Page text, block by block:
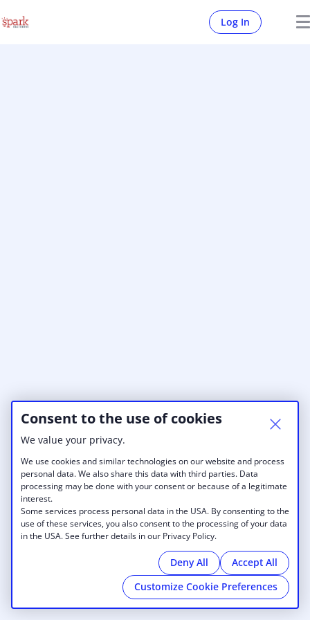
Log In
Consent to the use of cookies
We value your privacy.
We use cookies and similar technologies on our website and process
personal data. We also share this data with third parties. Data
processing may be done with your consent or because of a legitimate
interest.
Some services process personal data in the USA. By consenting to the
use of these services, you also consent to the processing of your data
in the USA. See further details in our Privacy Policy.
Deny All
Accept All
Customize Cookie Preferences